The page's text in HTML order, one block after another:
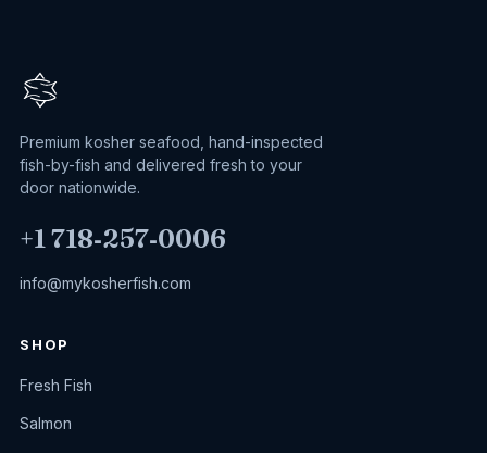
Premium kosher seafood, hand-inspected
fish-by-fish and delivered fresh to your
door nationwide.
+1 718‑257‑0006
info@mykosherfish.com
SHOP
Fresh Fish
Salmon